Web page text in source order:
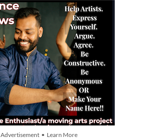
Advertisement • Learn More